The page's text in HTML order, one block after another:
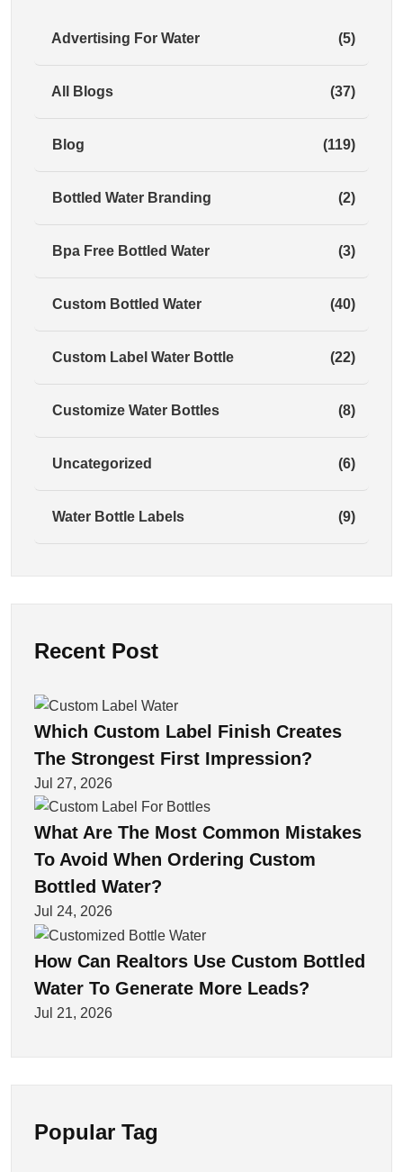
Advertising For Water (5)
All Blogs (37)
Blog (119)
Bottled Water Branding (2)
Bpa Free Bottled Water (3)
Custom Bottled Water (40)
Custom Label Water Bottle (22)
Customize Water Bottles (8)
Uncategorized (6)
Water Bottle Labels (9)
Recent Post
Which Custom Label Finish Creates
The Strongest First Impression?
Jul 27, 2026
What Are The Most Common Mistakes
To Avoid When Ordering Custom
Bottled Water?
Jul 24, 2026
How Can Realtors Use Custom Bottled
Water To Generate More Leads?
Jul 21, 2026
Popular Tag